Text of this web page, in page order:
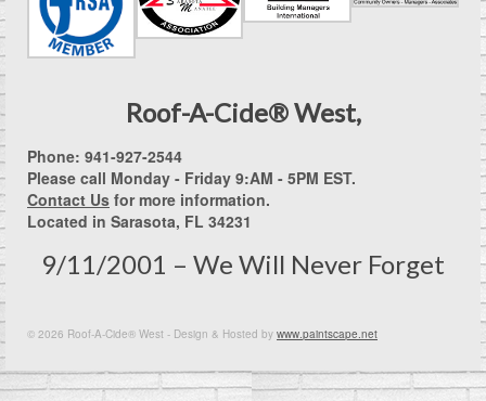
Roof-A-Cide® West,
Phone: 941-927-2544
Please call Monday - Friday 9:AM - 5PM EST.
Contact Us for more information.
Located in Sarasota, FL 34231
9/11/2001 – We Will Never Forget
© 2026 Roof-A-Cide® West - Design & Hosted by www.paintscape.net